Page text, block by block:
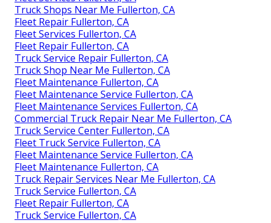
Truck Shops Near Me Fullerton, CA
Fleet Repair Fullerton, CA
Fleet Services Fullerton, CA
Fleet Repair Fullerton, CA
Truck Service Repair Fullerton, CA
Truck Shop Near Me Fullerton, CA
Fleet Maintenance Fullerton, CA
Fleet Maintenance Service Fullerton, CA
Fleet Maintenance Services Fullerton, CA
Commercial Truck Repair Near Me Fullerton, CA
Truck Service Center Fullerton, CA
Fleet Truck Service Fullerton, CA
Fleet Maintenance Service Fullerton, CA
Fleet Maintenance Fullerton, CA
Truck Repair Services Near Me Fullerton, CA
Truck Service Fullerton, CA
Fleet Repair Fullerton, CA
Truck Service Fullerton, CA